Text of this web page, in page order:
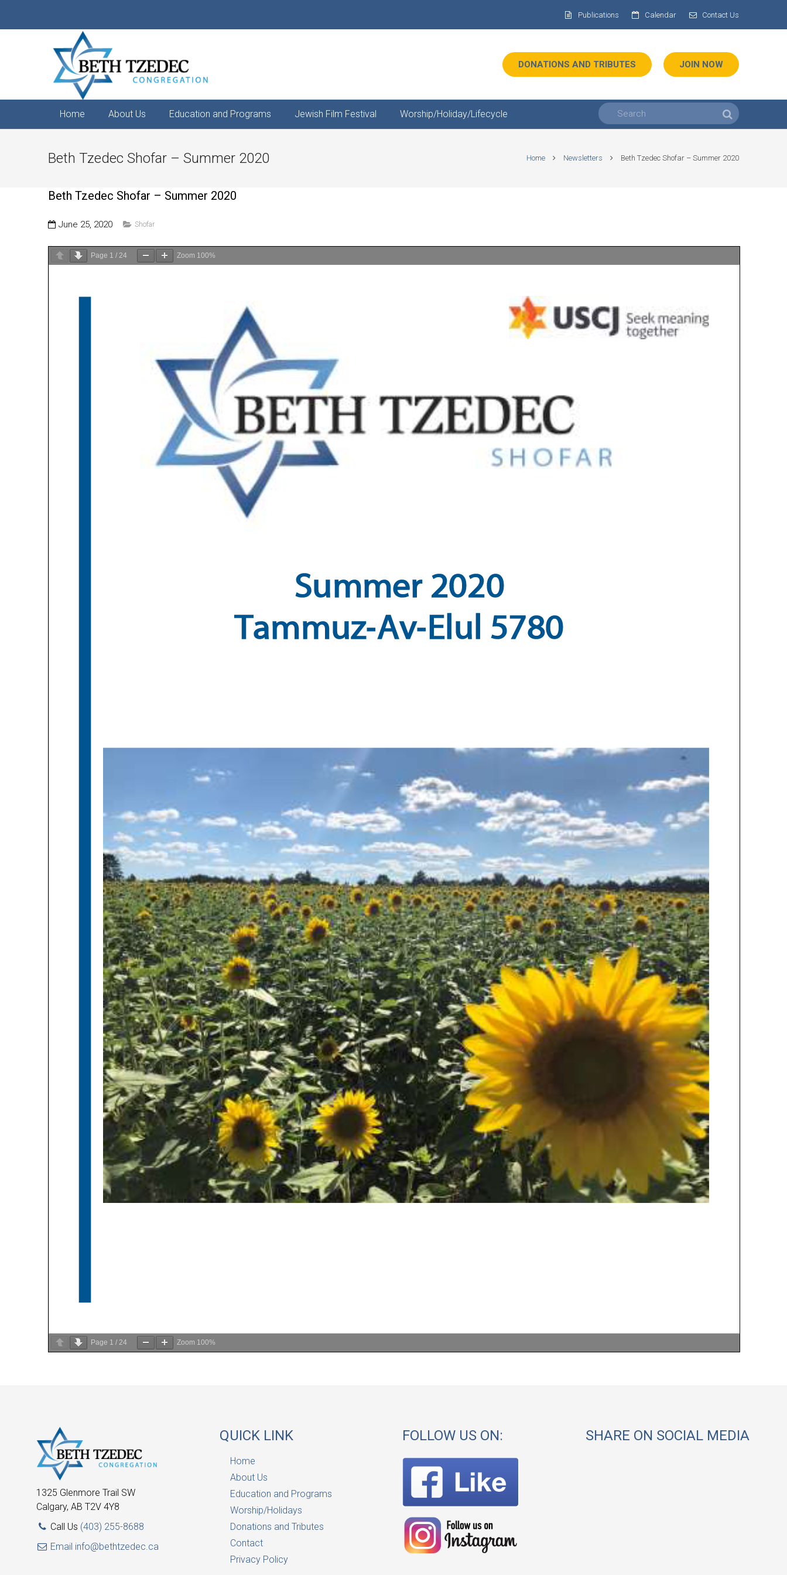
Publications Calendar Contact Us
DONATIONS AND TRIBUTES JOIN NOW
Home About Us Education and Programs Jewish Film Festival Worship/Holiday/Lifecycle
Beth Tzedec Shofar – Summer 2020 Home Newsletters Beth Tzedec Shofar – Summer 2020
Beth Tzedec Shofar – Summer 2020
June 25, 2020 Shofar
Page 1 / 24 Zoom 100%
Page 1 / 24 Zoom 100%
1325 Glenmore Trail SW
Calgary, AB T2V 4Y8
Call Us (403) 255-8688
Email info@bethtzedec.ca
QUICK LINK
Home
About Us
Education and Programs
Worship/Holidays
Donations and Tributes
Contact
Privacy Policy
FOLLOW US ON: SHARE ON SOCIAL MEDIA